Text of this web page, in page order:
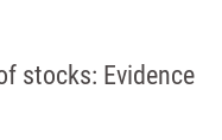
stocks: Evidence